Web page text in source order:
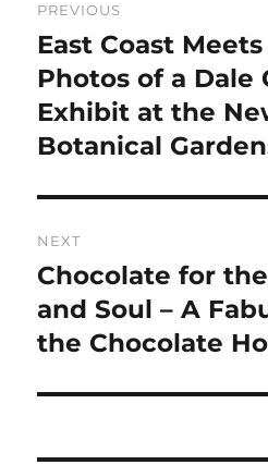
navigation
PREVIOUS
Previous
post:
East Coast
Photos of a Dale
Exhibit at the
Botanical
NEXT
Next
post:
Chocolate for
and Soul – A
the Chocolate